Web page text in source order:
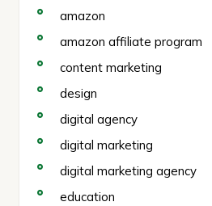
amazon
amazon affiliate program
content marketing
design
digital agency
digital marketing
digital marketing agency
education